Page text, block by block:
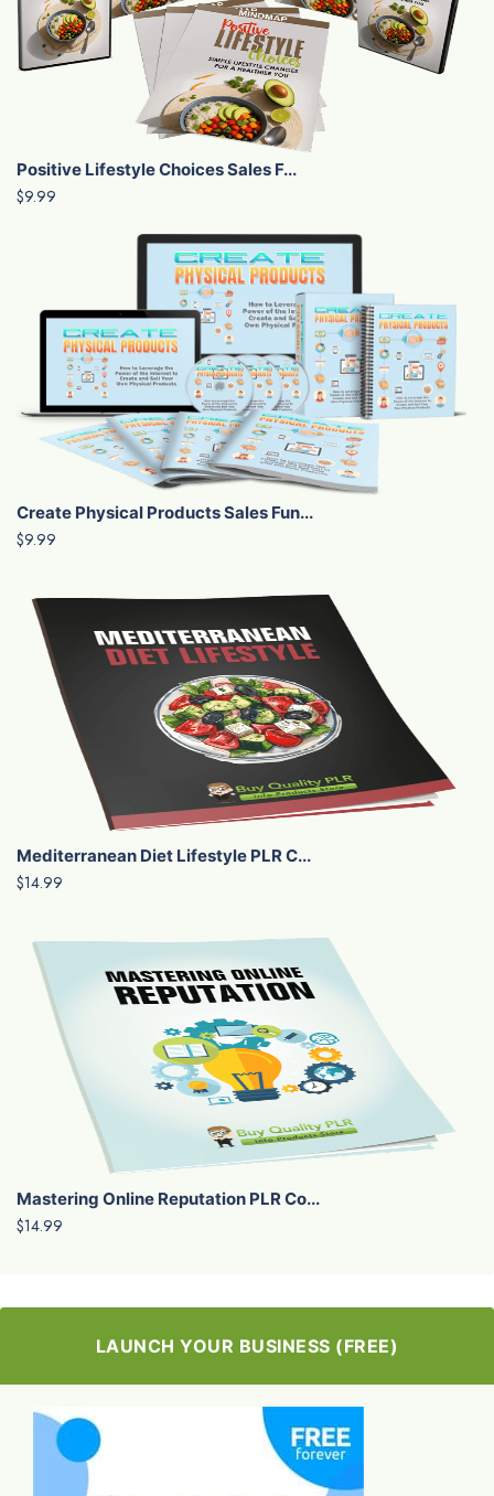
Positive Lifestyle Choices Sales F...
$9.99
Create Physical Products Sales Fun...
$9.99
Mediterranean Diet Lifestyle PLR C...
$14.99
Mastering Online Reputation PLR Co...
$14.99
LAUNCH YOUR BUSINESS (FREE)